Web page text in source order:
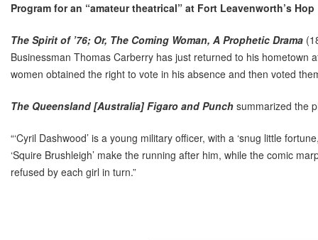
Program for an “amateur theatrical” at Fort Leavenworth’s
The Spirit of ’76; Or, The Coming Woman, A Prophetic Drama
Businessman Thomas Carberry has just returned to his
women obtained the right to vote in his absence and then voted
The Queensland [Australia] Figaro and Punch summarized the
“‘Cyril Dashwood’ is a young military officer, with a ‘snug little
‘Squire Brushleigh’ make the running after him, while the comic
refused by each girl in turn.”